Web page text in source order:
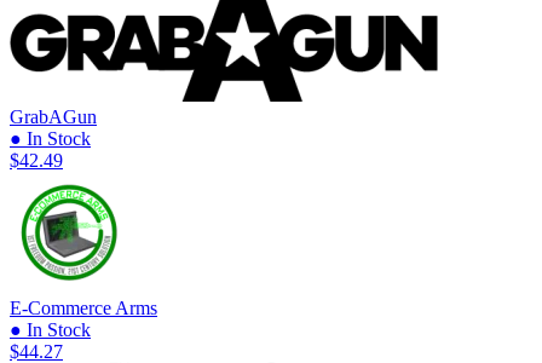
GrabAGun
● In Stock
$42.49
E-Commerce Arms
● In Stock
$44.27